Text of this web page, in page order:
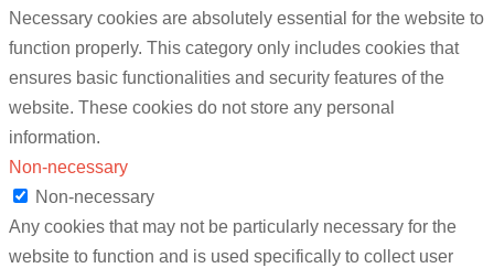
Necessary cookies are absolutely essential for the website to
function properly. This category only includes cookies that
ensures basic functionalities and security features of the
website. These cookies do not store any personal
information.
Non-necessary
Non-necessary
Any cookies that may not be particularly necessary for the
website to function and is used specifically to collect user